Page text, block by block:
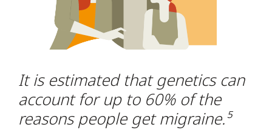
It is estimated that genetics can
account for up to 60% of the
reasons people get migraine.⁵